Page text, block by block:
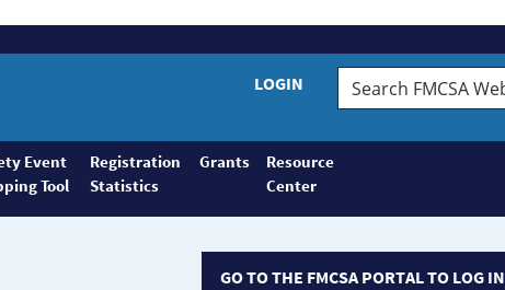
LOGIN
Search
FMCSA
Event
Tool
Registration
Statistics
Grants
Resource
Center
GO TO THE FMCSA PORTAL TO LOG IN